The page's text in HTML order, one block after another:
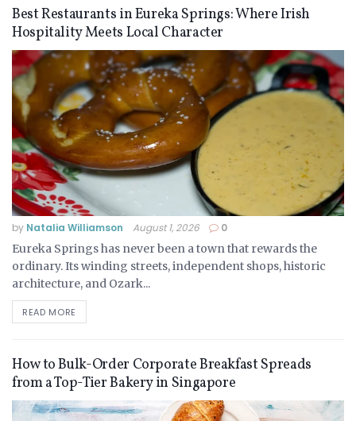
Best Restaurants in Eureka Springs: Where Irish
Hospitality Meets Local Character
by Natalia Williamson August 1, 2026 0
Eureka Springs has never been a town that rewards the
ordinary. Its winding streets, independent shops, historic
architecture, and Ozark...
READ MORE
How to Bulk-Order Corporate Breakfast Spreads
from a Top-Tier Bakery in Singapore